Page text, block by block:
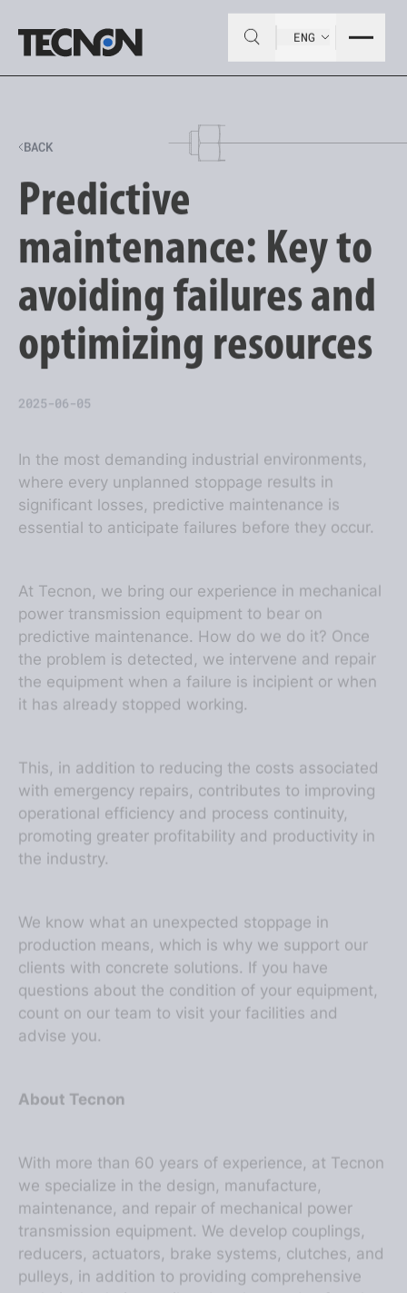
ENG
BACK
Predictive
maintenance: Key to
avoiding failures and
optimizing resources
where every unplanned stoppage results in
significant losses, predictive maintenance is
essential to anticipate failures before they occur.
power transmission equipment to bear on
predictive maintenance. How do we do it? Once
the problem is detected, we intervene and repair
the equipment when a failure is incipient or when
it has already stopped working.
with emergency repairs, contributes to improving
operational efficiency and process continuity,
promoting greater profitability and productivity in
the industry.
production means, which is why we support our
clients with concrete solutions. If you have
questions about the condition of your equipment,
count on our team to visit your facilities and
advise you.
we specialize in the design, manufacture,
maintenance, and repair of mechanical power
transmission equipment. We develop couplings,
reducers, actuators, brake systems, clutches, and
pulleys, in addition to providing comprehensive
technical solutions tailored to the needs of each